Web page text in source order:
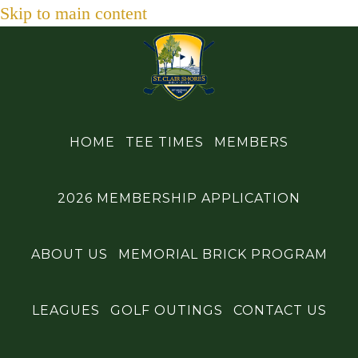
Skip to main content
HOME TEE TIMES MEMBERS
2026 MEMBERSHIP APPLICATION
ABOUT US MEMORIAL BRICK PROGRAM
LEAGUES GOLF OUTINGS CONTACT US